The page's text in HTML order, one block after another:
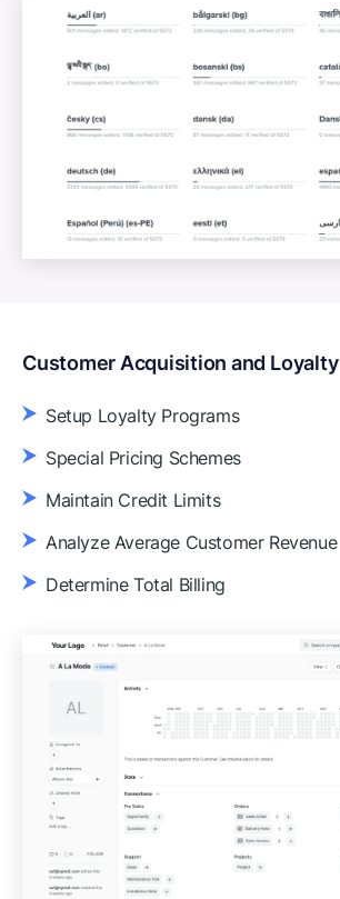
Customer Acquisition and Loyalty
Setup Loyalty Programs
Special Pricing Schemes
Maintain Credit Limits
Analyze Average Customer Revenue
Determine Total Billing